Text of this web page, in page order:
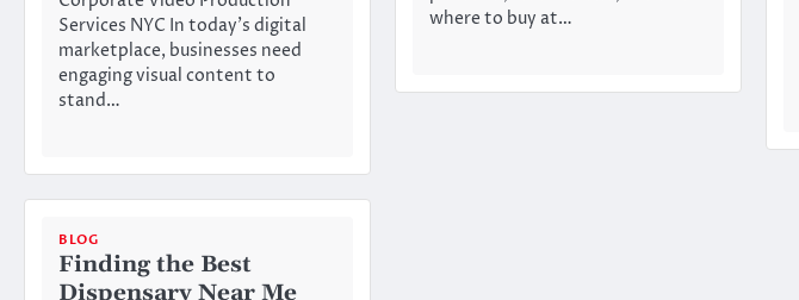
Services NYC In today’s digital
marketplace, businesses need
engaging visual content to
stand…
where to buy at…
BLOG
Finding the Best
Dispensary Near Me